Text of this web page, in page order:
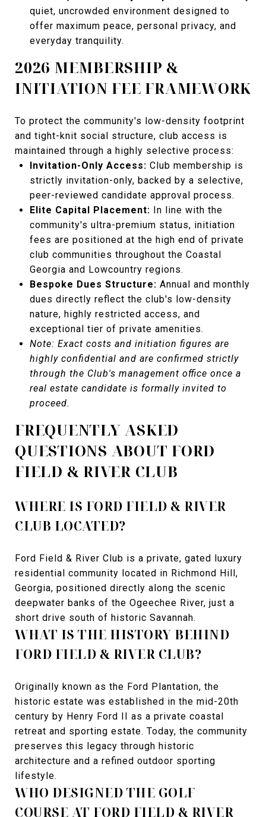
quiet, uncrowded environment designed to
offer maximum peace, personal privacy, and
everyday tranquility.
2026 MEMBERSHIP &
INITIATION FEE FRAMEWORK
To protect the community's low-density footprint
and tight-knit social structure, club access is
maintained through a highly selective process:
Invitation-Only Access: Club membership is
strictly invitation-only, backed by a selective,
peer-reviewed candidate approval process.
Elite Capital Placement: In line with the
community's ultra-premium status, initiation
fees are positioned at the high end of private
club communities throughout the Coastal
Georgia and Lowcountry regions.
Bespoke Dues Structure: Annual and monthly
dues directly reflect the club's low-density
nature, highly restricted access, and
exceptional tier of private amenities.
Note: Exact costs and initiation figures are
highly confidential and are confirmed strictly
through the Club's management office once a
real estate candidate is formally invited to
proceed.
FREQUENTLY ASKED
QUESTIONS ABOUT FORD
FIELD & RIVER CLUB
WHERE IS FORD FIELD & RIVER
CLUB LOCATED?
Ford Field & River Club is a private, gated luxury
residential community located in Richmond Hill,
Georgia, positioned directly along the scenic
deepwater banks of the Ogeechee River, just a
short drive south of historic Savannah.
WHAT IS THE HISTORY BEHIND
FORD FIELD & RIVER CLUB?
Originally known as the Ford Plantation, the
historic estate was established in the mid-20th
century by Henry Ford II as a private coastal
retreat and sporting estate. Today, the community
preserves this legacy through historic
architecture and a refined outdoor sporting
lifestyle.
WHO DESIGNED THE GOLF
COURSE AT FORD FIELD & RIVER